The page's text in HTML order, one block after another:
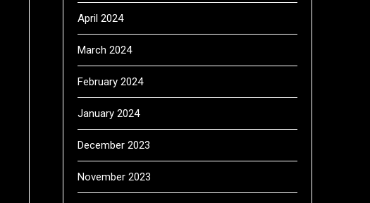
April 2024
March 2024
February 2024
January 2024
December 2023
November 2023